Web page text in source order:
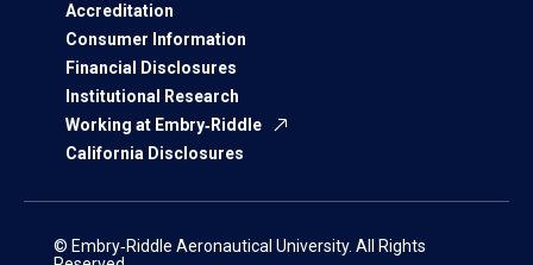
Accreditation
Consumer Information
Financial Disclosures
Institutional Research
Working at Embry‑Riddle
California Disclosures
© Embry‑Riddle Aeronautical University. All Rights